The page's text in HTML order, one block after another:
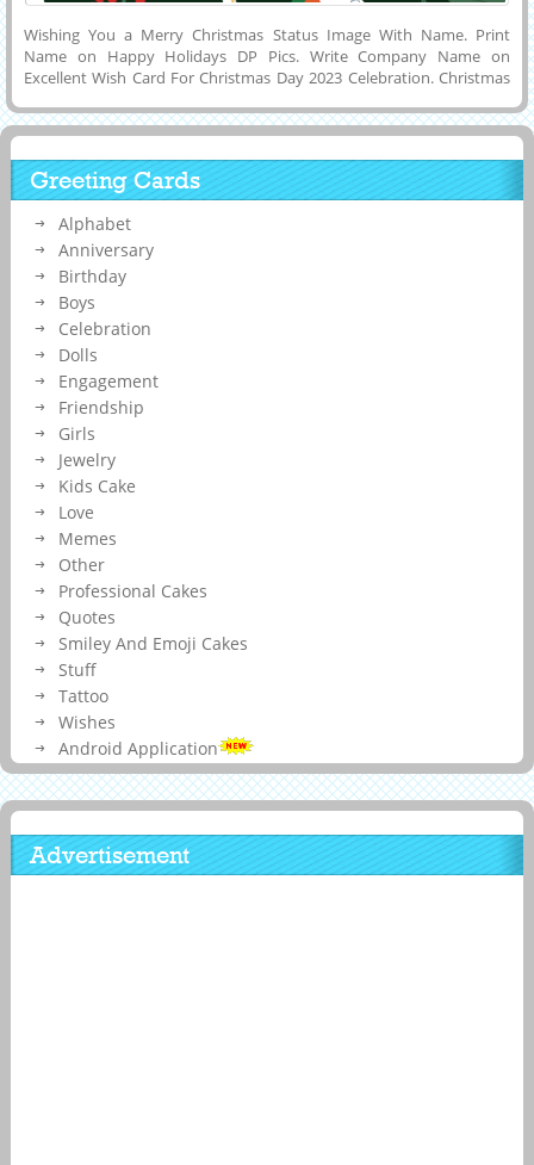
Wishing You a Merry Christmas Status Image With Name. Print
Name on Happy Holidays DP Pics. Write Company Name on
Excellent Wish Card For Christmas Day 2023 Celebration. Christmas
Custom Name, Wishes Quotes or Text Message on Have a Safe and
Lovely Christmas Day Celebration Greeting Card and Download it to
Mobile, Tablet, Cell Phone or Computer and Share it on Different
Social Media Platforms Like Twitter, Reddit, Pintrest or Snapchat.
Make Custom Instagram Story Image Online For Christmas
Celebration.
Greeting Cards
Alphabet
Anniversary
Birthday
Boys
Celebration
Dolls
Engagement
Friendship
Girls
Jewelry
Kids Cake
Love
Memes
Other
Professional Cakes
Quotes
Smiley And Emoji Cakes
Stuff
Tattoo
Wishes
Android Application
Advertisement